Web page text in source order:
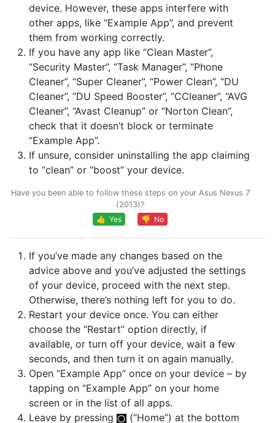
device. However, these apps interfere with
other apps, like “Example App”, and prevent
them from working correctly.
If you have any app like “Clean Master”,
“Security Master”, “Task Manager”, “Phone
Cleaner”, “Super Cleaner”, “Power Clean”, “DU
Cleaner”, “DU Speed Booster”, “CCleaner”, “AVG
Cleaner”, “Avast Cleanup” or “Norton Clean”,
check that it doesn’t block or terminate
“Example App”.
If unsure, consider uninstalling the app claiming
to “clean” or “boost” your device.
Have you been able to follow these steps on your Asus Nexus 7
(2013)?
👍 Yes
👎 No
If you’ve made any changes based on the
advice above and you’ve adjusted the settings
of your device, proceed with the next step.
Otherwise, there’s nothing left for you to do.
Restart your device once. You can either
choose the “Restart” option directly, if
available, or turn off your device, wait a few
seconds, and then turn it on again manually.
Open “Example App” once on your device – by
tapping on “Example App” on your home
screen or in the list of all apps.
Leave by pressing
(“Home”) at the bottom